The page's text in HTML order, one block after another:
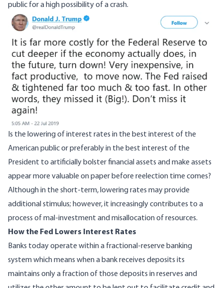
public for a high possibility of a crash.
Image
Is the lowering of interest rates in the best interest of the
American public or preferably in the best interest of the
President to artificially bolster financial assets and make assets
appear more valuable on paper before reelection time comes?
Although in the short-term, lowering rates may provide
additional stimulus; however, it increasingly contributes to a
process of mal-investment and misallocation of resources.
How the Fed Lowers Interest Rates
Banks today operate within a fractional-reserve banking
system which means when a bank receives deposits its
maintains only a fraction of those deposits in reserves and